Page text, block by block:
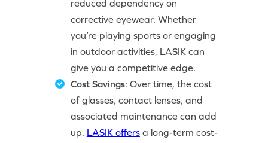
reduced dependency on
corrective eyewear. Whether
you’re playing sports or engaging
in outdoor activities, LASIK can
give you a competitive edge.
Cost Savings: Over time, the cost
of glasses, contact lenses, and
associated maintenance can add
up. LASIK offersa long-term cost-